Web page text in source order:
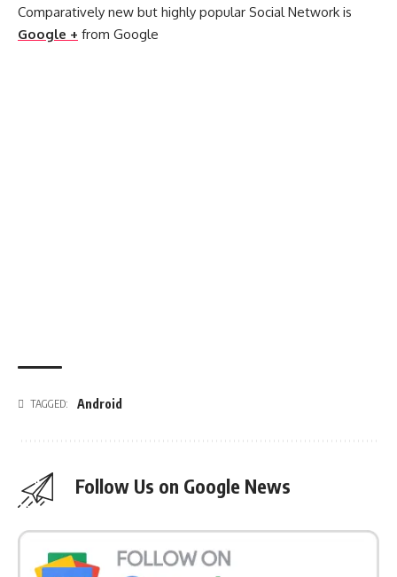
Comparatively new but highly popular Social Network is
Google + from Google
TAGGED: Android
Follow Us on Google News